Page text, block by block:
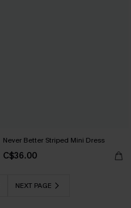
Never Better Striped Mini Dress
C$36.00
NEXT PAGE